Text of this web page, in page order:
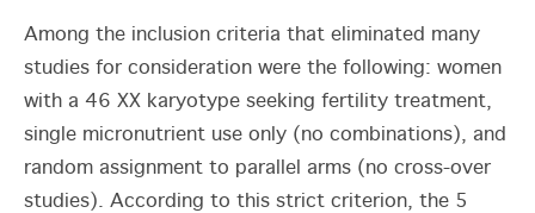
Among the inclusion criteria that eliminated many
studies for consideration were the following: women
with a 46 XX karyotype seeking fertility treatment,
single micronutrient use only (no combinations), and
random assignment to parallel arms (no cross-over
studies). According to this strict criterion, the 5